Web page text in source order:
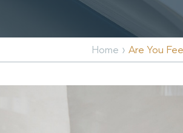
Home › Are You